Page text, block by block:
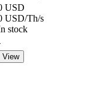
USD
USD/Th/s
stock
View